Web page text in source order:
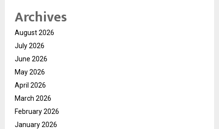
Archives
August 2026
July 2026
June 2026
May 2026
April 2026
March 2026
February 2026
January 2026